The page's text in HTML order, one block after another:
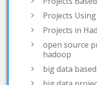
open source
hadoop
big data based
big data
interesting
projects on